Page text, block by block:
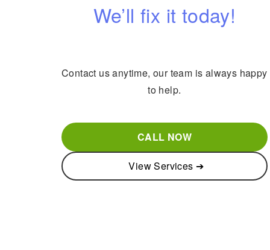
We’ll fix it today!
Contact us anytime, our team is always happy
to help.
CALL NOW
View Services ➔